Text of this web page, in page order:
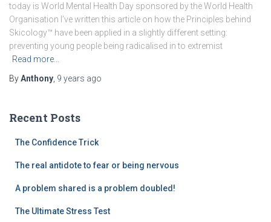
today is World Mental Health Day sponsored by the World Health
Organisation I’ve written this article on how the Principles behind
Skicology™ have been applied in a slightly different setting:
preventing young people being radicalised in to extremist
Read more…
ByAnthony 9 years ago
Recent Posts
The Confidence Trick
The real antidote to fear or being nervous
A problem shared is a problem doubled!
The Ultimate Stress Test